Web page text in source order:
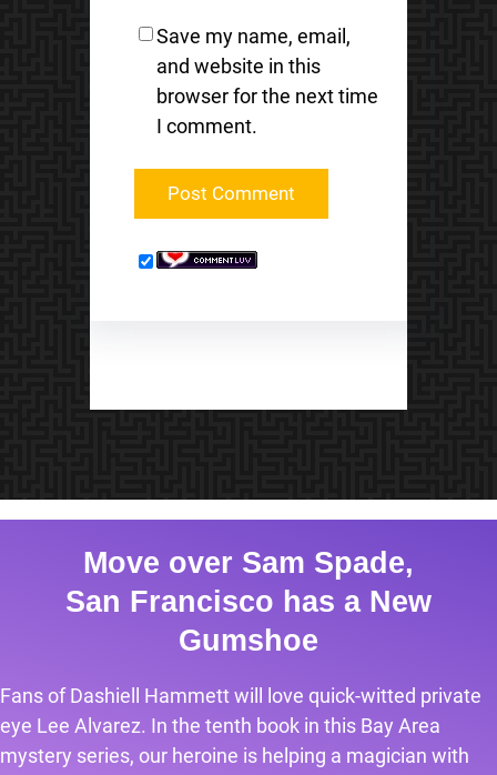
Save my name, email,
and website in this
browser for the next time
I comment.
Move over Sam Spade,
San Francisco has a New
Gumshoe
Fans of Dashiell Hammett will love quick-witted private
eye Lee Alvarez. In the tenth book in this Bay Area
mystery series, our heroine is helping a magician with